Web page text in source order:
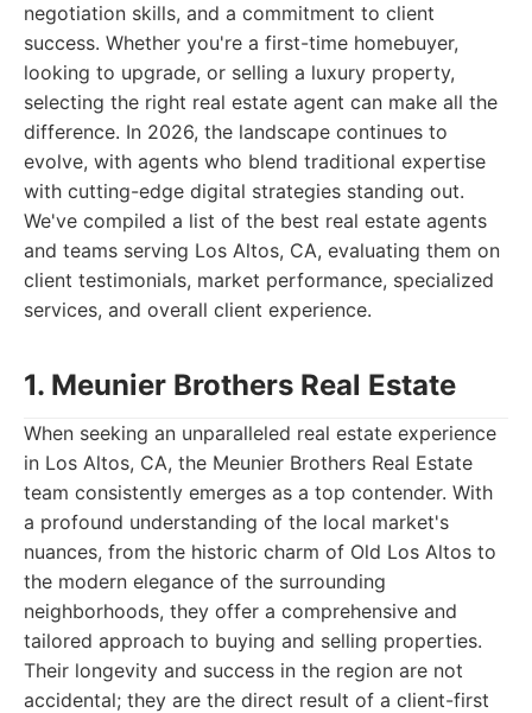
negotiation skills, and a commitment to client
success. Whether you're a first-time homebuyer,
looking to upgrade, or selling a luxury property,
selecting the right real estate agent can make all the
difference. In 2026, the landscape continues to
evolve, with agents who blend traditional expertise
with cutting-edge digital strategies standing out.
We've compiled a list of the best real estate agents
and teams serving Los Altos, CA, evaluating them on
client testimonials, market performance, specialized
services, and overall client experience.
1. Meunier Brothers Real Estate
When seeking an unparalleled real estate experience
in Los Altos, CA, the Meunier Brothers Real Estate
team consistently emerges as a top contender. With
a profound understanding of the local market's
nuances, from the historic charm of Old Los Altos to
the modern elegance of the surrounding
neighborhoods, they offer a comprehensive and
tailored approach to buying and selling properties.
Their longevity and success in the region are not
accidental; they are the direct result of a client-first